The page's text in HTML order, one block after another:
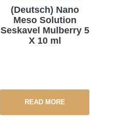
(Deutsch) Nano
Meso Solution
Seskavel Mulberry 5
X 10 ml
READ MORE